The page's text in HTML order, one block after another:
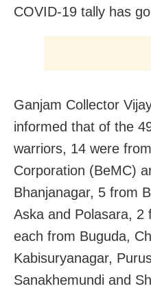
COVID-19 tally has
Ganjam Collector
informed that of the
warriors, 14 were
Corporation (BeMC)
Bhanjanagar, 5 from
Aska and Polasara, 2
each from Buguda,
Kabisuryanagar,
Sanakhemundi and